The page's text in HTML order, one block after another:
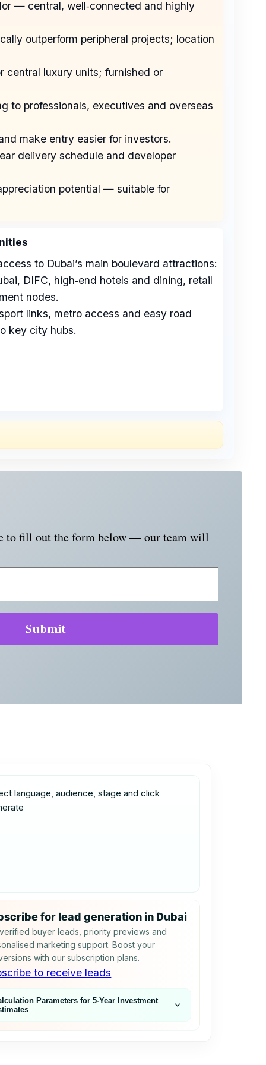
— central, well‑connected and highly
outperform peripheral projects; location
central luxury units; furnished or
to professionals, executives and overseas
make entry easier for investors.
delivery schedule and developer
potential — suitable for
to Dubai’s main boulevard attractions:
DIFC, high‑end hotels and dining, retail
nodes.
links, metro access and easy road
key city hubs.
to fill out the form below — our team will
language, audience, stage and click
for lead generation in Dubai
buyer leads, priority previews and
marketing support. Boost your
with our subscription plans.
to receive leads
Parameters for 5‑Year Investment